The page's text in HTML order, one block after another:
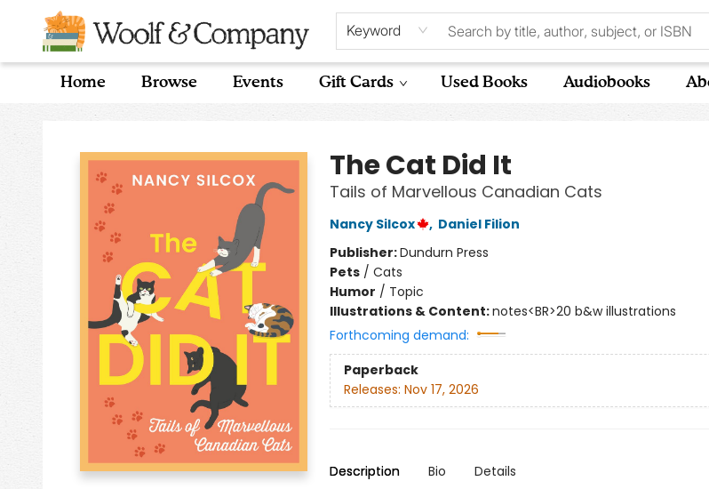
Keyword
Home Browse Events Gift Cards Used Books Audiobooks
Woolf & Company
The Cat Did It
Tails of Marvellous Canadian Cats
Nancy Silcox , Daniel Filion
Publisher:Dundurn Press
Pets/ Cats
Humor / Topic
Illustrations & Content:notes<BR>20 b&w illustrations
Forthcoming demand:
Paperback
Releases: Nov 17, 2026
Description Bio Details